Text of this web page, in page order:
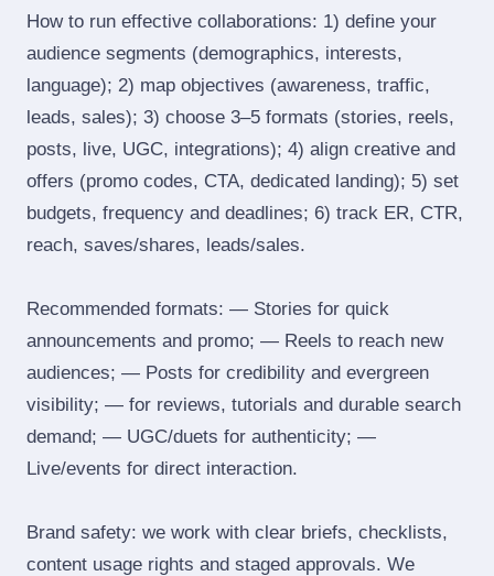
How to run effective collaborations: 1) define your
audience segments (demographics, interests,
language); 2) map objectives (awareness, traffic,
leads, sales); 3) choose 3–5 formats (stories, reels,
posts, live, UGC, integrations); 4) align creative and
offers (promo codes, CTA, dedicated landing); 5) set
budgets, frequency and deadlines; 6) track ER, CTR,
reach, saves/shares, leads/sales.
Recommended formats: — Stories for quick
announcements and promo; — Reels to reach new
audiences; — Posts for credibility and evergreen
visibility; — for reviews, tutorials and durable search
demand; — UGC/duets for authenticity; —
Live/events for direct interaction.
Brand safety: we work with clear briefs, checklists,
content usage rights and staged approvals. We